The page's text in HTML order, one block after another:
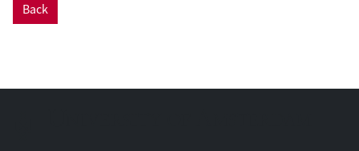
regression models were employed to
Back